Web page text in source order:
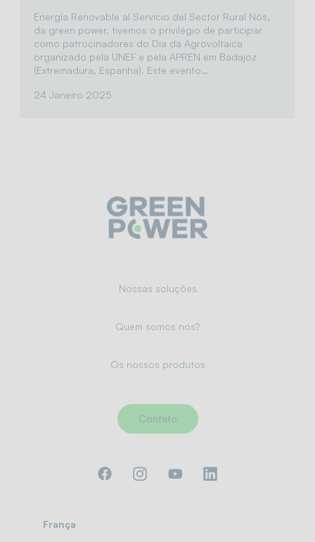
Energía Renovable al Servicio del Sector Rural Nós,
da green power, tivemos o privilégio de participar
como patrocinadores do Dia da Agrovoltaica
organizado pela UNEF e pela APREN em Badajoz
(Extremadura, Espanha). Este evento…
24 Janeiro 2025
Nossas soluções
Quem somos nós?
Os nossos produtos
Contato
França